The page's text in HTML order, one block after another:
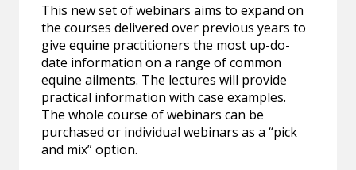
This new set of webinars aims to expand on
the courses delivered over previous years to
give equine practitioners the most up-do-
date information on a range of common
equine ailments. The lectures will provide
practical information with case examples.
The whole course of webinars can be
purchased or individual webinars as a “pick
and mix” option.